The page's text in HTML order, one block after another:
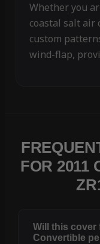
Whether you
coastal salt air
custom
wind-flap,
FOR 2011
Will this cover
Convertible